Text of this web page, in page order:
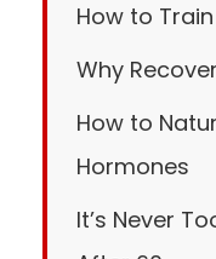
How to
Why
How to
Hormones
It’s Never